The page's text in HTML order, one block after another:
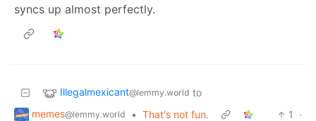
syncs up almost perfectly.
Illegalmexicant@lemmy.world to
memes@lemmy.world • That's not fun. 1
·